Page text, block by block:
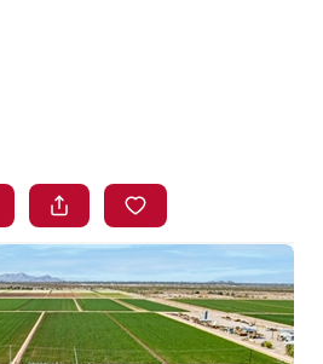
SEARCH LISTINGS
BUYING
SELLING
FINANCING